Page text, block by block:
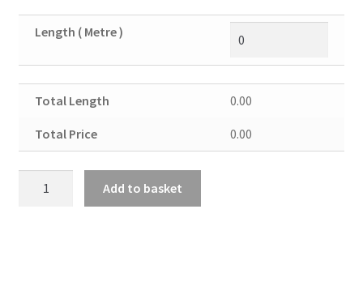
Length ( Metre )
Total Length 0.00
Total Price 0.00
Add to basket